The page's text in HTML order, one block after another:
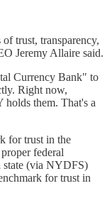
trust, transparency,
Jeremy Allaire said.
Currency Bank" to
Right now,
holds them. That's a
for trust in the
federal
state (via NYDFS)
for trust in